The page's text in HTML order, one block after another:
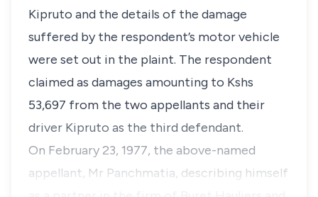
Kipruto and the details of the damage
suffered by the respondent’s motor vehicle
were set out in the plaint. The respondent
claimed as damages amounting to Kshs
53,697 from the two appellants and their
driver Kipruto as the third defendant.
On February 23, 1977, the above-named
appellant, Mr Panchmatia, describing himself